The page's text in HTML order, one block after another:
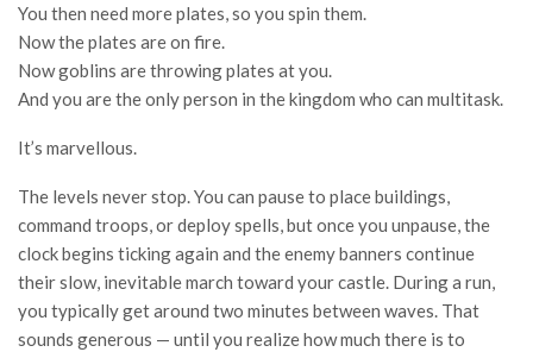
You then need more plates, so you spin them.
Now the plates are on fire.
Now goblins are throwing plates at you.
And you are the only person in the kingdom who can multitask.
It’s marvellous.
The levels never stop. You can pause to place buildings,
command troops, or deploy spells, but once you unpause, the
clock begins ticking again and the enemy banners continue
their slow, inevitable march toward your castle. During a run,
you typically get around two minutes between waves. That
sounds generous — until you realize how much there is to